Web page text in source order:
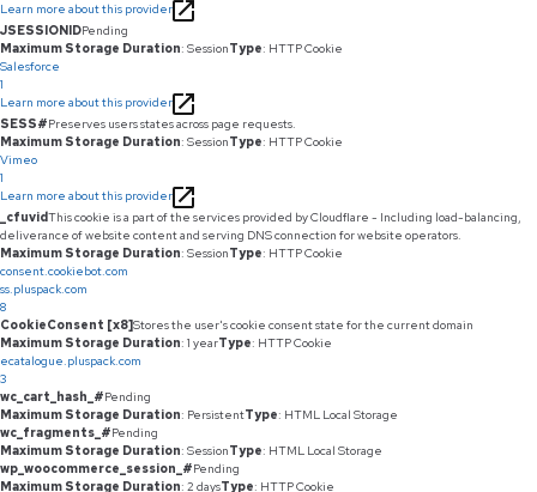
Learn more about this provider
JSESSIONIDPending
Maximum Storage Duration: SessionType: HTTP Cookie
Salesforce
1
Learn more about this provider
SESS#Preserves users states across page requests.
Maximum Storage Duration: SessionType: HTTP Cookie
Vimeo
1
Learn more about this provider
_cfuvidThis cookie is a part of the services provided by Cloudflare - Including load-balancing,
deliverance of website content and serving DNS connection for website operators.
Maximum Storage Duration: SessionType: HTTP Cookie
consent.cookiebot.com
ss.pluspack.com
8
CookieConsent [x8]Stores the user's cookie consent state for the current domain
Maximum Storage Duration: 1 yearType: HTTP Cookie
ecatalogue.pluspack.com
3
wc_cart_hash_#Pending
Maximum Storage Duration: PersistentType: HTML Local Storage
wc_fragments_#Pending
Maximum Storage Duration: SessionType: HTML Local Storage
wp_woocommerce_session_#Pending
Maximum Storage Duration: 2 daysType: HTTP Cookie